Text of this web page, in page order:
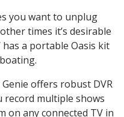
you want to unplug
times it’s desirable
a portable Oasis kit
Genie offers robust DVR
multiple shows
on any connected TV in